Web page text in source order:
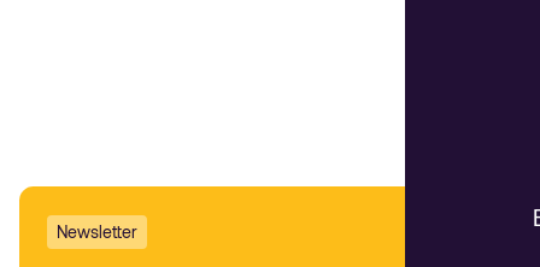
Newsletter